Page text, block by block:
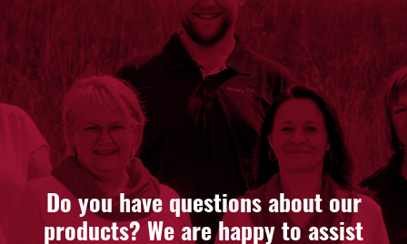
Do you have questions about our
products? We are happy to assist